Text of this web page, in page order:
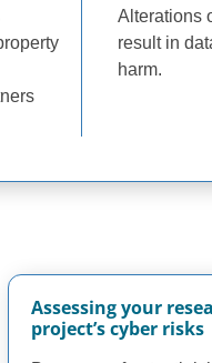
Alterations
result in
harm.
Assessing your
project’s cyber risks